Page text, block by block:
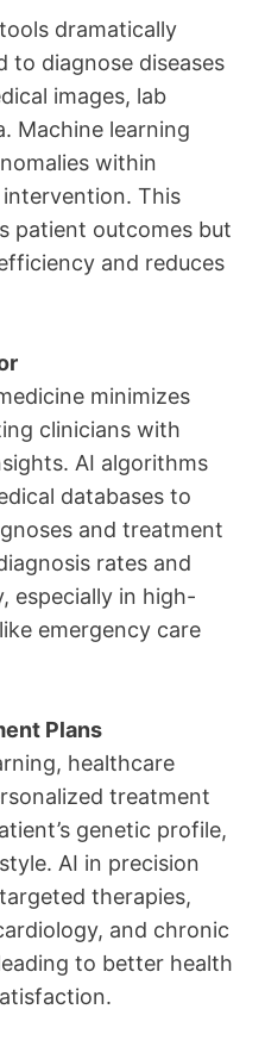
dramatically
to diagnose diseases
images, lab
Machine learning
within
This
patient outcomes but
and reduces
minimizes
clinicians with
AI algorithms
databases to
and treatment
rates and
especially in high-
emergency care
Plans
healthcare
treatment
genetic profile,
AI in precision
therapies,
and chronic
to better health